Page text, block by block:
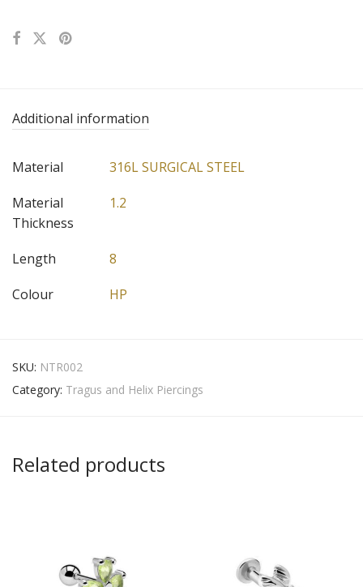
Additional information
Material
316L SURGICAL STEEL
Material
Thickness
1.2
Length
8
Colour
HP
SKU: NTR002
Category: Tragus and Helix Piercings
Related products